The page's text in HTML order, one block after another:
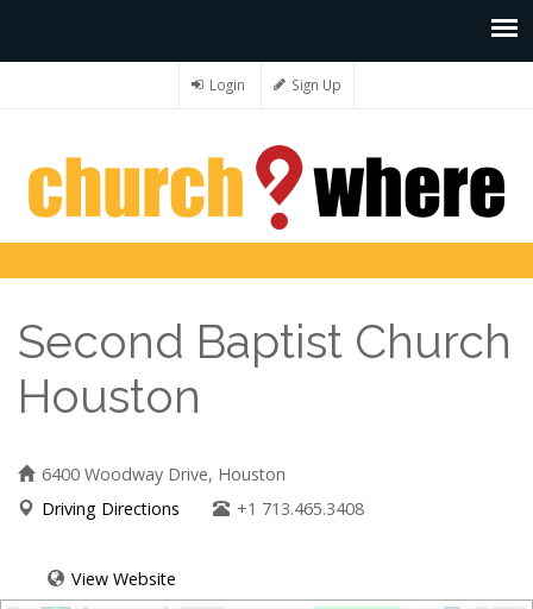
Login Sign Up
Second Baptist Church
Houston
6400 Woodway Drive, Houston
Driving Directions
+1 713.465.3408
View Website